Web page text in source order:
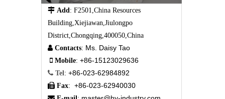
 Add : F2501,China Resources
Building,Xiejiawan,Jiulongpo
District,Chongqing,400050,China
 Contacts: Ms. Daisy Tao
 Mobile: +86-15123029636
 Tel : +86-023-62984892
 Fax: +86-023-62940030